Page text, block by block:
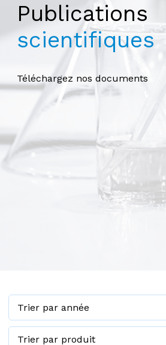
Publications
scientifiques
Téléchargez nos documents